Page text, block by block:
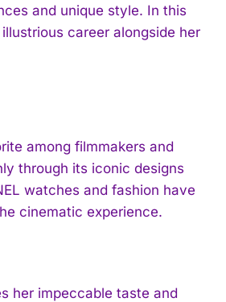
and unique style. In this
career alongside her
among filmmakers and
through its iconic designs
watches and fashion have
cinematic experience.
her impeccable taste and